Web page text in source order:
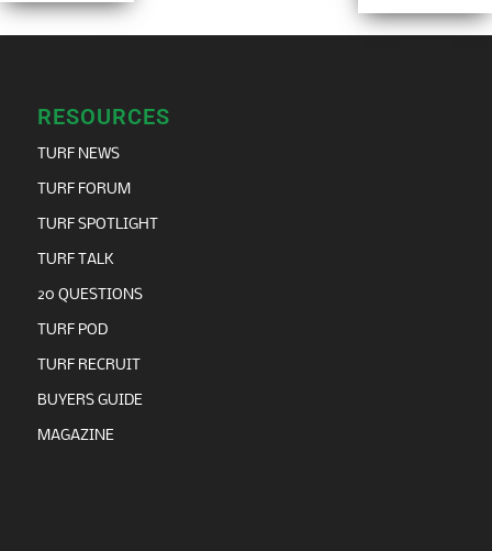
RESOURCES
TURF NEWS
TURF FORUM
TURF SPOTLIGHT
TURF TALK
20 QUESTIONS
TURF POD
TURF RECRUIT
BUYERS GUIDE
MAGAZINE